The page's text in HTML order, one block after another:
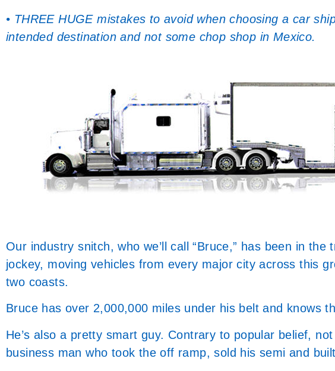
• THREE HUGE mistakes to avoid when choosing a car
intended destination and not some chop shop in Mexico.
Our industry snitch, who we’ll call “Bruce,” has been in
jockey, moving vehicles from every major city across this
two coasts.
Bruce has over 2,000,000 miles under his belt and knows
He’s also a pretty smart guy. Contrary to popular belief,
business man who took the off ramp, sold his semi and